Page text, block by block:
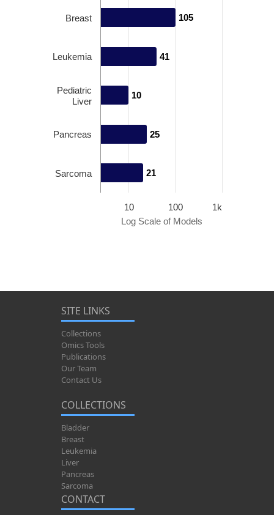
Log Scale of Models
105
105
41
41
10
10
25
25
21
21
10 100 1k
Breast
Leukemia
Pediatric
Liver
Pancreas
Sarcoma
SITE LINKS
Collections
Omics Tools
Publications
Our Team
Contact Us
COLLECTIONS
Bladder
Breast
Leukemia
Liver
Pancreas
Sarcoma
CONTACT